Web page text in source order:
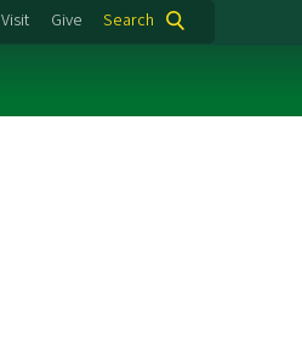
Visit Give Search